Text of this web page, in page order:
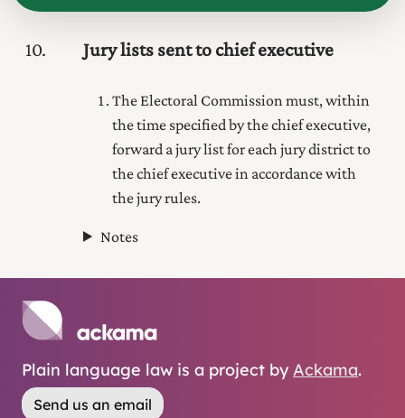
10 Jury lists sent to chief executive
The Electoral Commission must, within
the time specified by the chief executive,
forward a jury list for each jury district to
the chief executive in accordance with
the jury rules.
Notes
Plain language law is a project by Ackama.
Send us an email